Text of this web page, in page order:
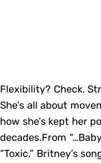
Flexibility? Check.
She’s all about
how she’s kept her
decades.From
“Toxic,” Britney’s